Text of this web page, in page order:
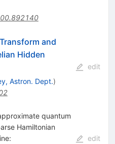
and
Hidden
Astron. Dept.)
edit
quantum
Hamiltonian
edit